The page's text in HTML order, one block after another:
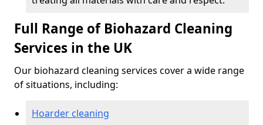
Full Range of Biohazard Cleaning
Services in the UK
Our biohazard cleaning services cover a wide range
of situations, including:
Hoarder cleaning